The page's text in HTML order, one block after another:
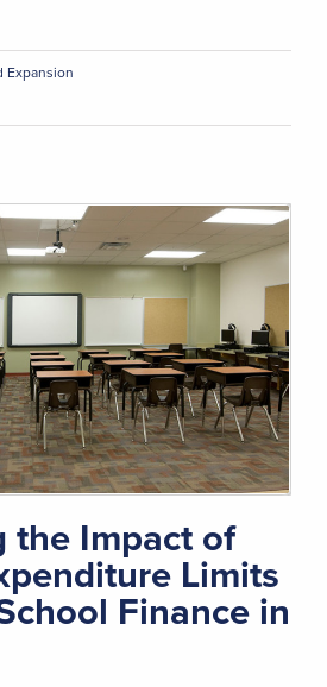
Expansion
the Impact of
Limits
Finance in